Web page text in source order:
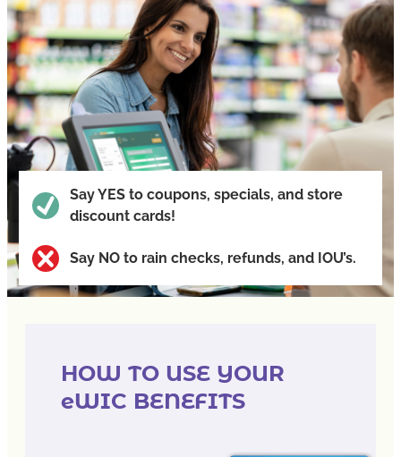
SayYES to coupons, specials, and store
discount cards!
Say NO to rain checks, refunds, and IOU’s.
HOW TO USE YOUR
eWIC BENEFITS